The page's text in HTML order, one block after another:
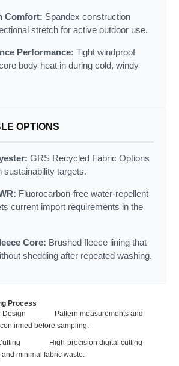
Comfort: Spandex construction
stretch for active outdoor use.
Performance: Tight windproof
body heat in during cold, windy
OPTIONS
GRS Recycled Fabric Options
sustainability targets.
Fluorocarbon‑free water‑repellent
current import requirements in the
Core: Brushed fleece lining that
shedding after repeated washing.
Process
Design
Pattern measurements and
before sampling.
High‑precision digital cutting
minimal fabric waste.